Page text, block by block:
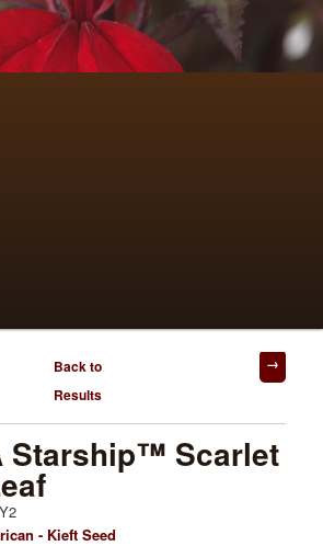
Back to
Results
Starship™ Scarlet
- Kieft Seed